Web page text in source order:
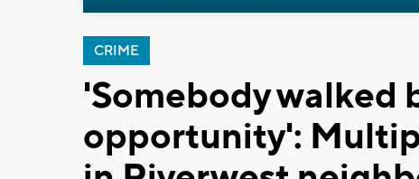
CRIME
'Somebody walked
opportunity':